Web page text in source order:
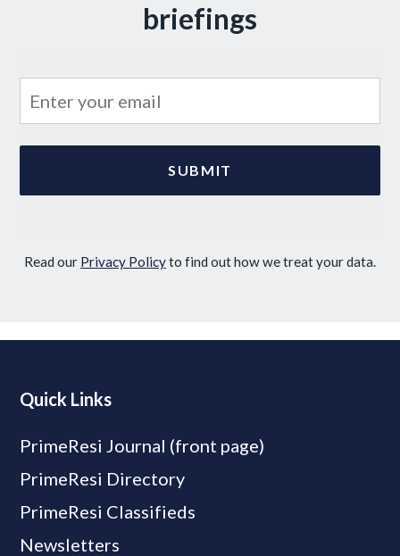
briefings
Read our Privacy Policyto find out how we treat your data.
Quick Links
PrimeResi Journal (front page)
PrimeResi Directory
PrimeResi Classifieds
Newsletters